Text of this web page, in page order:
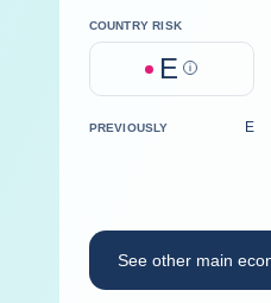
COUNTRY RISK
E Help
PREVIOUSLY E
See other main